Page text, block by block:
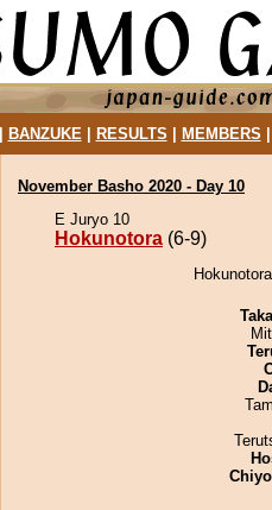
BANZUKE| RESULTS MEMBERS
November Basho 2020 - Day 10
E Juryo 10
Hokunotora (6-9)